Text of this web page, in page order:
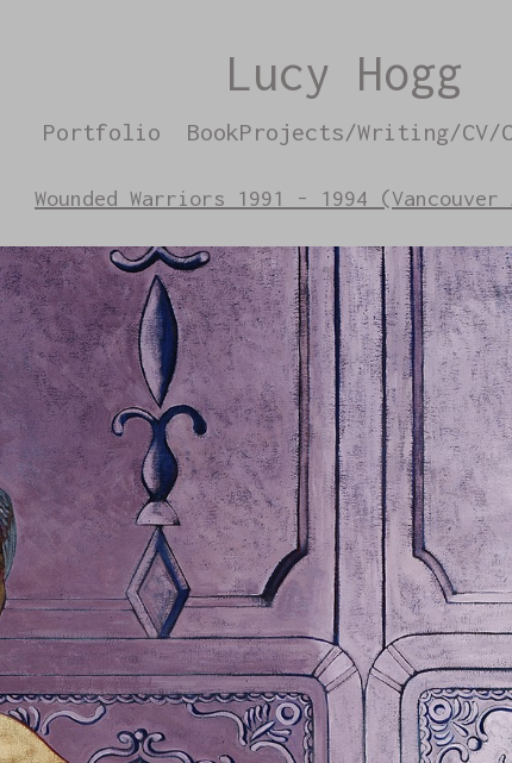
Lucy Hogg
Portfolio BookProjects/Writing/
Wounded Warriors 1991 - 1994